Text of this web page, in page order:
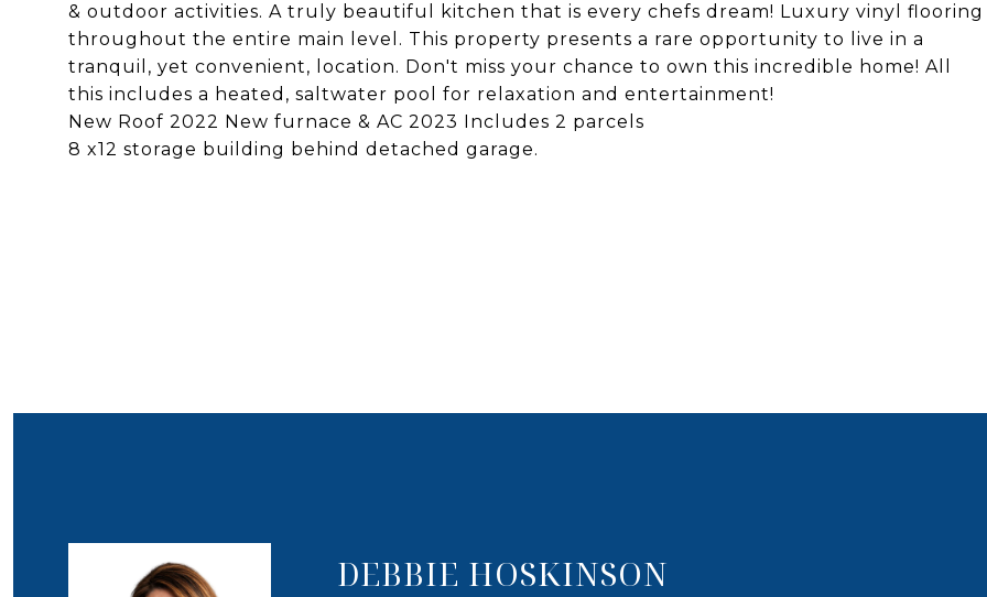
& outdoor activities. A truly beautiful kitchen that is every chefs dream! Luxury vinyl flooring
throughout the entire main level. This property presents a rare opportunity to live in a
tranquil, yet convenient, location. Don't miss your chance to own this incredible home! All
this includes a heated, saltwater pool for relaxation and entertainment!
New Roof 2022 New furnace & AC 2023 Includes 2 parcels
8 x12 storage building behind detached garage.
DEBBIE HOSKINSON